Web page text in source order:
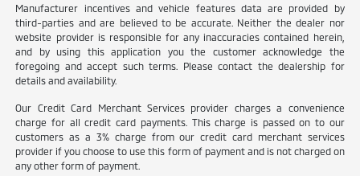
Manufacturer incentives and vehicle features data are provided by
third-parties and are believed to be accurate. Neither the dealer nor
website provider is responsible for any inaccuracies contained herein,
and by using this application you the customer acknowledge the
foregoing and accept such terms. Please contact the dealership for
details and availability.
Our Credit Card Merchant Services provider charges a convenience
charge for all credit card payments. This charge is passed on to our
customers as a 3% charge from our credit card merchant services
provider if you choose to use this form of payment and is not charged on
any other form of payment.